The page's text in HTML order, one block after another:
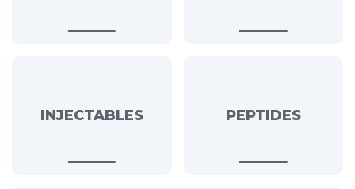
INJECTABLES PEPTIDES